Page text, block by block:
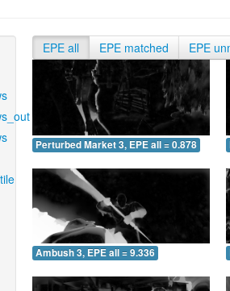
EPE all EPE matched EPE
Perturbed Market 3, EPE all = 0.878
Ambush 3, EPE all = 9.336